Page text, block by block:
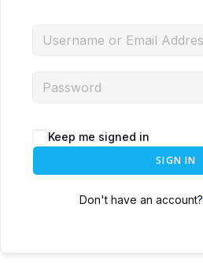
Keep me signed in
SIGN IN
Don't have an account?